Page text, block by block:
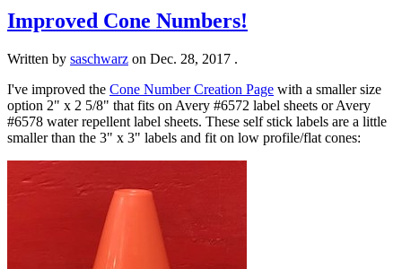
Improved Cone Numbers!
Written by saschwarz on Dec. 28, 2017 .
I've improved the Cone Number Creation Page with a smaller size
option 2" x 2 5/8" that fits on Avery #6572 label sheets or Avery
#6578 water repellent label sheets. These self stick labels are a little
smaller than the 3" x 3" labels and fit on low profile/flat cones: